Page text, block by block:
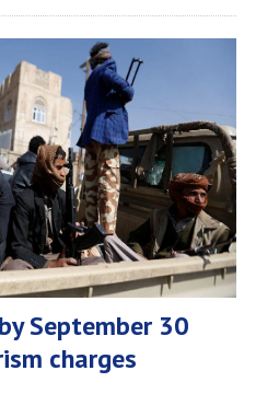
September 30
charges